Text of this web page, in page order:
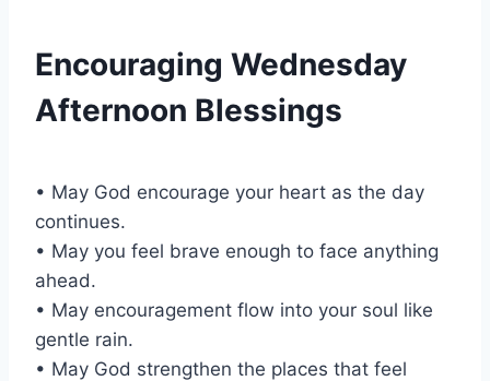
Encouraging Wednesday
Afternoon Blessings
• May God encourage your heart as the day
continues.
• May you feel brave enough to face anything
ahead.
• May encouragement flow into your soul like
gentle rain.
• May God strengthen the places that feel